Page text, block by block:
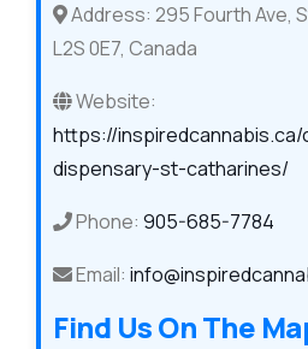
Address: 295 Fourth Ave,
L2S 0E7, Canada
Website:
https://inspiredcannabis.ca/
dispensary-st-catharines/
Phone: 905-685-7784
Email:
Find Us On The